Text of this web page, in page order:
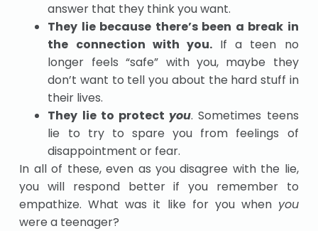
answer that they think you want.
They lie because there’s been a break in
the connection with you.If a teen no
longer feels “safe” with you, maybe they
don’t want to tell you about the hard stuff in
their lives.
They lie to protectyou. Sometimes teens
lie to try to spare you from feelings of
disappointment or fear.
In all of these, even as you disagree with the lie,
you will respond better if you remember to
empathize. What was it like for you when you
were a teenager?